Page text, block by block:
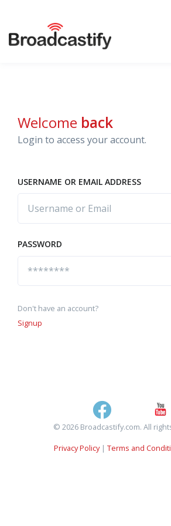
Welcome back
Login to access your account.
USERNAME OR EMAIL ADDRESS
PASSWORD
Don't have an account?
Signup
© 2026 Broadcastify.com. All
Privacy Policy| Terms and